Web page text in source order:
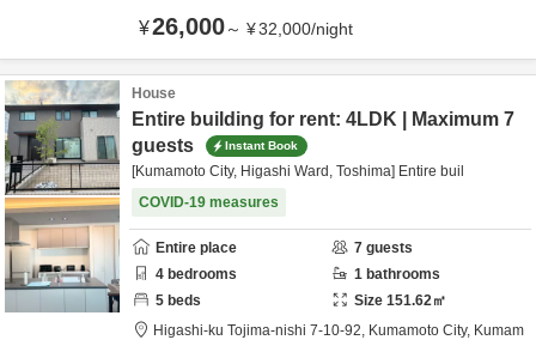
¥26,000～ ¥32,000/night
House
Entire building for rent: 4LDK | Maximum 7
guests
Instant Book
[Kumamoto City, Higashi Ward, Toshima] Entire buil
COVID-19 measures
Entire place 7 guests
4 bedrooms 1 bathrooms
5 beds Size 151.62㎡
Higashi-ku Tojima-nishi 7-10-92, Kumamoto City, Kumam